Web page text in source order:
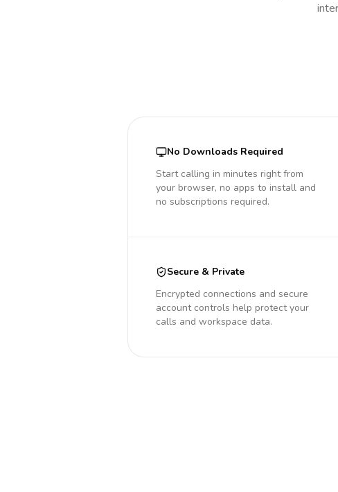
No Downloads Required
Start calling in minutes right from
your browser, no apps to install and
no subscriptions required.
Secure & Private
Encrypted connections and secure
account controls help protect your
calls and workspace data.